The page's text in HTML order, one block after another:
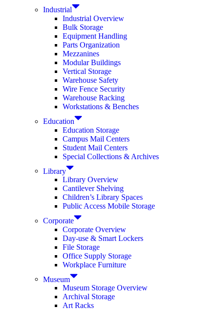
Industrial
Industrial Overview
Bulk Storage
Equipment Handling
Parts Organization
Mezzanines
Modular Buildings
Vertical Storage
Warehouse Safety
Wire Fence Security
Warehouse Racking
Workstations & Benches
Education
Education Storage
Campus Mail Centers
Student Mail Centers
Special Collections & Archives
Library
Library Overview
Cantilever Shelving
Children’s Library Spaces
Public Access Mobile Storage
Corporate
Corporate Overview
Day-use & Smart Lockers
File Storage
Office Supply Storage
Workplace Furniture
Museum
Museum Storage Overview
Archival Storage
Art Racks